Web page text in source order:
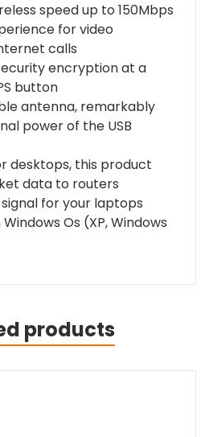
speed up to 150Mbps
for video
calls
encryption at a
button
antenna, remarkably
power of the USB
desktops, this product
data to routers
for your laptops
Os (XP, Windows
products